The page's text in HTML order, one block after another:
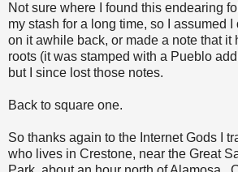
Not sure where I found this endearing
my stash for a long time, so I assumed
on it awhile back, or made a note that it
roots (it was stamped with a Pueblo
but I since lost those notes.
Back to square one.
So thanks again to the Internet Gods I
who lives in Crestone, near the Great